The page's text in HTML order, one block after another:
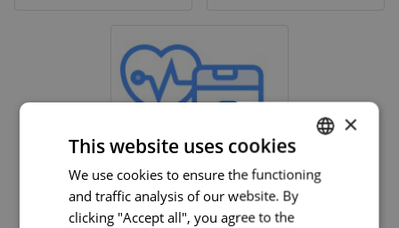
Life and Health Sciences
PORTUGUESE
ENGLISH
×
This website uses cookies
We use cookies to ensure the functioning
and traffic analysis of our website. By
clicking "Accept all", you agree to the